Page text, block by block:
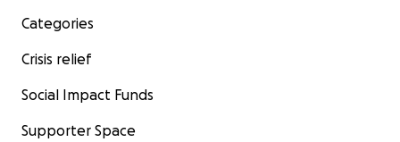
Categories
Crisis relief
Social Impact Funds
Supporter Space